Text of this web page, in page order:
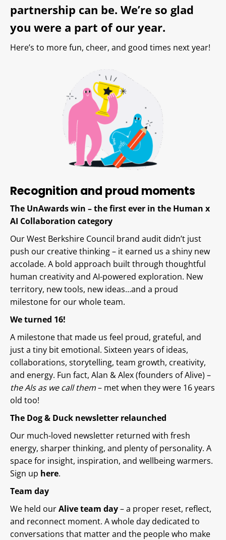
partnership can be. We’re so glad
you were a part of our year.
Here’s to more fun, cheer, and good times next year!
Recognition and proud moments
The UnAwards win – the first ever in the Human x
AI Collaboration category
Our West Berkshire Council brand audit didn’t just
push our creative thinking – it earned us a shiny new
accolade. A bold approach built through thoughtful
human creativity and AI-powered exploration. New
territory, new tools, new ideas…and a proud
milestone for our whole team.
We turned 16!
A milestone that made us feel proud, grateful, and
just a tiny bit emotional. Sixteen years of ideas,
collaborations, storytelling, team growth, creativity,
and energy. Fun fact, Alan & Alex (founders of Alive) –
the Als as we call them– met when they were 16 years
old too!
The Dog & Duck newsletter relaunched
Our much-loved newsletter returned with fresh
energy, sharper thinking, and plenty of personality. A
space for insight, inspiration, and wellbeing warmers.
Sign up here.
Team day
We held ourAlive team day– a proper reset, reflect,
and reconnect moment. A whole day dedicated to
conversations that matter and the people who make